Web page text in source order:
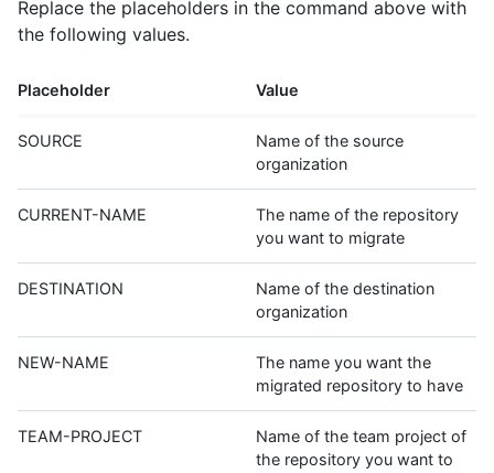
Replace the placeholders in the command above with
the following values.
Placeholder Value
SOURCE
Name of the source
organization
CURRENT-NAME
The name of the repository
you want to migrate
DESTINATION
Name of the destination
organization
NEW-NAME
The name you want the
migrated repository to have
TEAM-PROJECT
Name of the team project of
the repository you want to